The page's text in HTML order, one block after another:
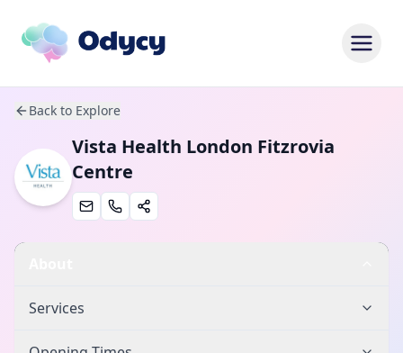
Back to Explore
Vista Health London Fitzrovia
Centre
Services